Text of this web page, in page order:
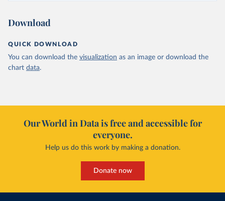
Download
QUICK DOWNLOAD
You can download the visualization as an image or download the
chart data.
Our World in Data is free and accessible for
everyone.
Help us do this work by making a donation.
Donate now